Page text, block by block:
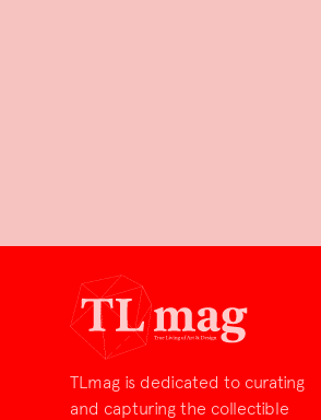
TLmag is dedicated to curating
and capturing the collectible